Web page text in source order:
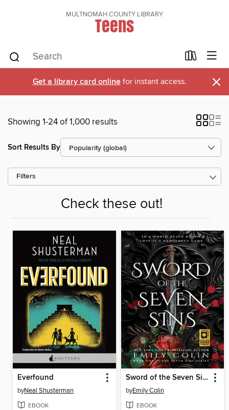
MULTNOMAH COUNTY LIBRARY
Teens
Get a library card onlinefor instant access. ×
Showing 1-24 of 1,000 results
Sort Results By
Filters
Check these out!
Everfound
byNeal Shusterman
EBOOK
Sword of the Seven Sins
byEmily Colin
EBOOK